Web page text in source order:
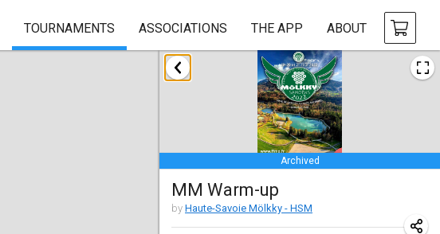
TOURNAMENTS ASSOCIATIONS THE APP ABOUT
Archived
MM Warm-up
by Haute-Savoie Mölkky - HSM
January 2022
Tournoi Mixte ASPTTOM
Jan 22, 2022|France
KKS Halli Duppeli
Jan 22, 2022|
Mölkky Tournament - Doubles